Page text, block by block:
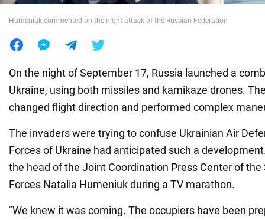
Humeniuk commented on the night attack of the Russian Federation
On the night of September 17, Russia launched a
Ukraine, using both missiles and kamikaze drones.
changed flight direction and performed complex
The invaders were trying to confuse Ukrainian Air
Forces of Ukraine had anticipated such a
the head of the Joint Coordination Press Center of
Forces Natalia Humeniuk during a TV marathon.
"We knew it was coming. The occupiers have been